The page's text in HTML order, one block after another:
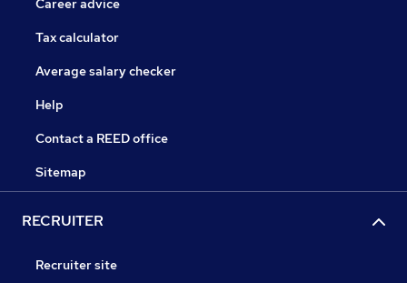
Career advice
Tax calculator
Average salary checker
Help
Contact a REED office
Sitemap
RECRUITER
Recruiter site